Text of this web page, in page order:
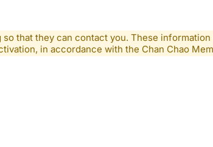
that they can contact you. These information
in accordance with the Chan Chao